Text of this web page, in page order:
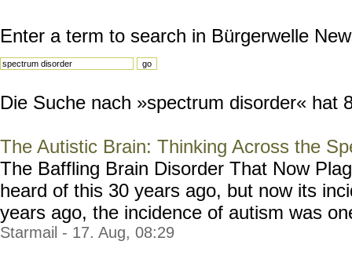
Enter a term to search in Bürgerwelle
Die Suche nach »spectrum disorder« hat
The Autistic Brain: Thinking Across the
The Baffling Brain Disorder That Now
heard of this 30 years ago, but now its
years ago, the incidence of autism was
Starmail - 17. Aug, 08:29